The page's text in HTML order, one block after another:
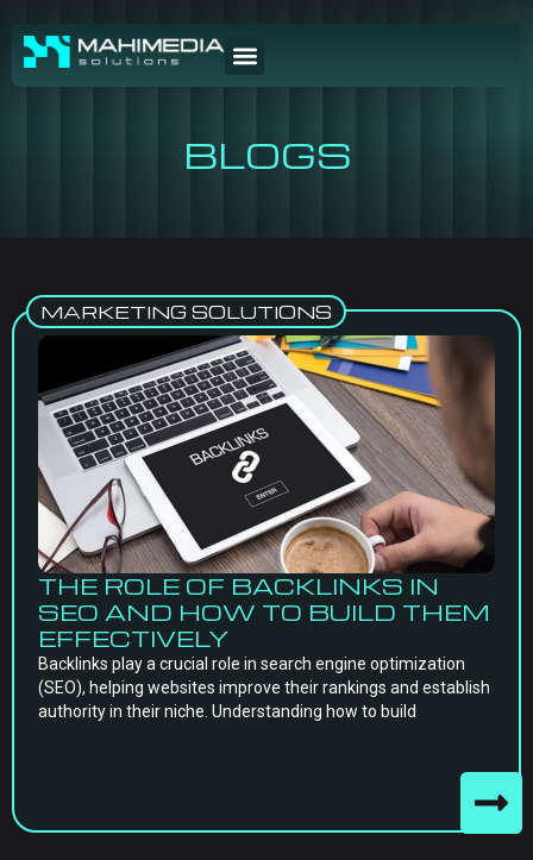
BLOGS
MARKETING SOLUTIONS
THE ROLE OF BACKLINKS IN
SEO AND HOW TO BUILD THEM
EFFECTIVELY
Backlinks play a crucial role in search engine optimization
(SEO), helping websites improve their rankings and establish
authority in their niche. Understanding how to build